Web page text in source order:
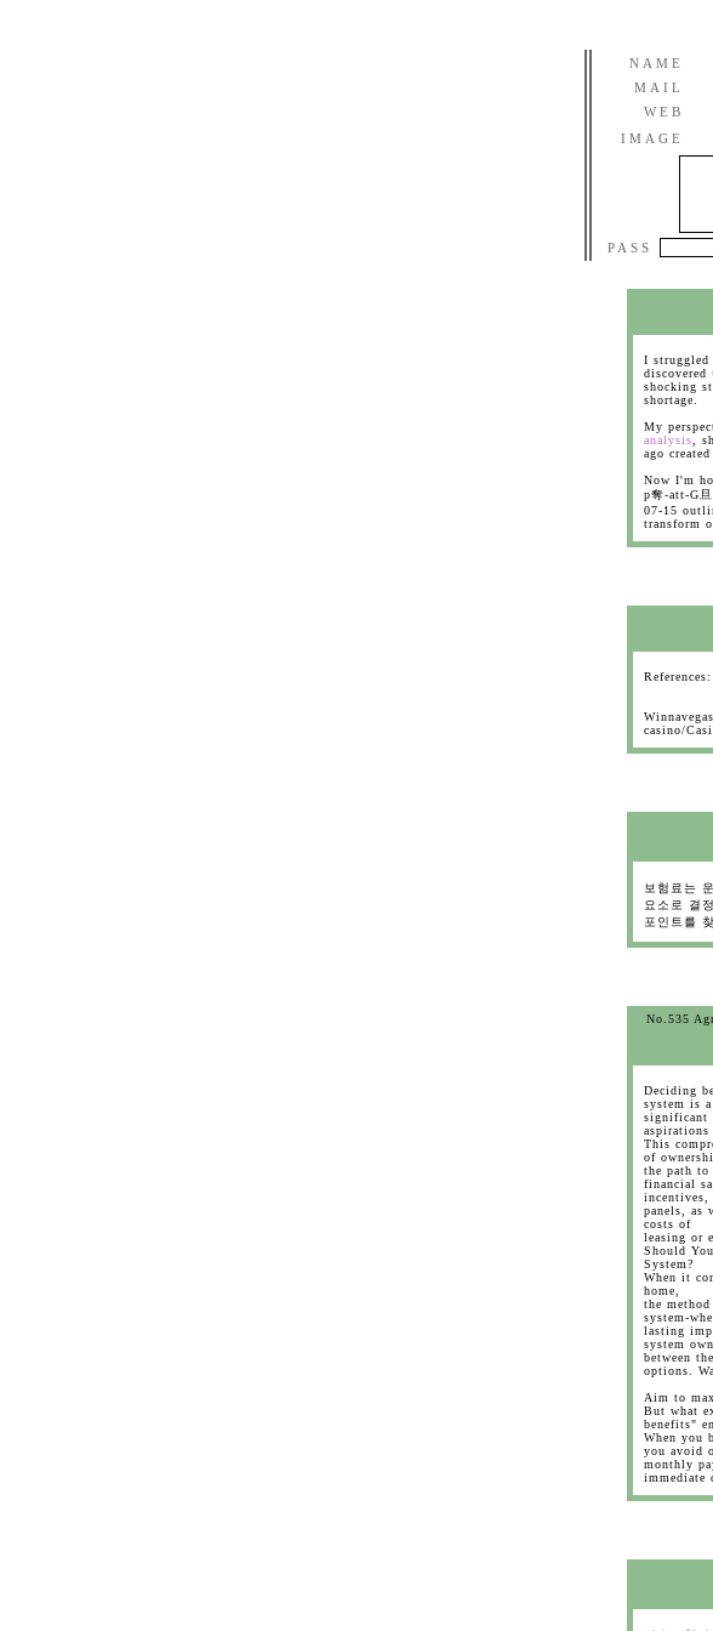
NAME
MAIL
WEB
IMAGE
PASS
I struggled
discovered
shocking
shortage.
My
analysis ,
ago
Now I'm
p奪-att-G
07-15
transform
References:
casino/
보험료는
요소로 결
포인트를
No.535
Deciding
system is a
significant
aspirations
This
of
the path to
financial
panels, as
costs of
leasing or
Should
System?
When it
home,
the
system-
lasting
system
between
options.
Aim to
But what
benefits"
When you
you avoid
monthly
immediate